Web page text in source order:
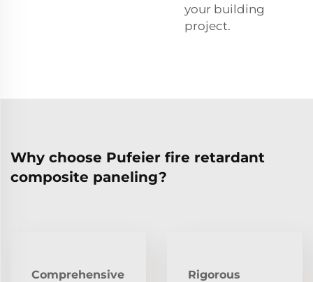
your building
project.
Why choose Pufeier fire retardant
composite paneling?
Comprehensive
Rigorous